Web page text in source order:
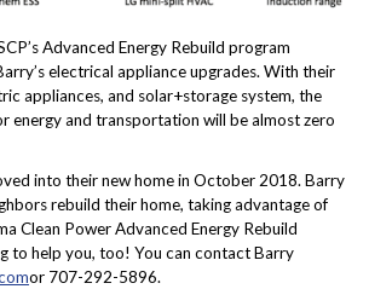
Advanced Energy Rebuild program
electrical appliance upgrades. With their
appliances, and solar+storage system, the
energy and transportation will be almost zero
into their new home in October 2018. Barry
rebuild their home, taking advantage of
Clean Power Advanced Energy Rebuild
to help you, too! You can contact Barry
or 707-292-5896.